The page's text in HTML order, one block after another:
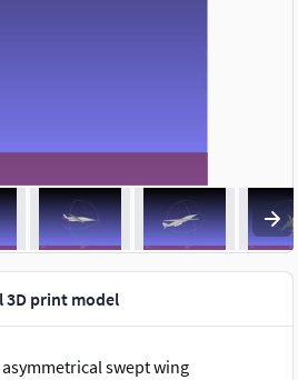
3D print model
swept wing